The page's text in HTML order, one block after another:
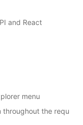
and React
menu
throughout the requ